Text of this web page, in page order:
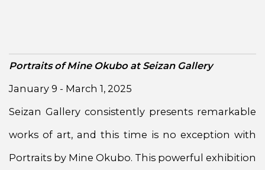
Portraits of Mine Okubo at Seizan Gallery
January 9 - March 1, 2025
Seizan Gallery consistently presents remarkable
works of art, and this time is no exception with
Portraits by Mine Okubo. This powerful exhibition